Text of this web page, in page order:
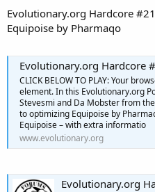
t
e
Evolutionary.org Hardcore
Equipoise by Pharmaqo
Evolutionary.org Hardcore #211- Tricks
CLICK BELOW TO PLAY: Your
element. In this Evolutionary.org
Stevesmi and Da Mobster from
to optimizing Equipoise by
Equipoise – with extra informatio
www.evolutionary.org
Evolutionary.org Hardcore #211-